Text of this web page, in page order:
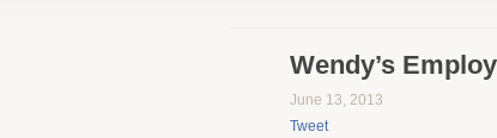
Wendy’s
June 13, 2013
Tweet